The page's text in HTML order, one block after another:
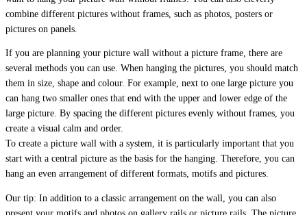
combine different pictures without frames, such as photos, posters or
pictures on panels.
If you are planning your picture wall without a picture frame, there are
several methods you can use. When hanging the pictures, you should match
them in size, shape and colour. For example, next to one large picture you
can hang two smaller ones that end with the upper and lower edge of the
large picture. By spacing the different pictures evenly without frames, you
create a visual calm and order.
To create a picture wall with a system, it is particularly important that you
start with a central picture as the basis for the hanging. Therefore, you can
hang an even arrangement of different formats, motifs and pictures.
Our tip: In addition to a classic arrangement on the wall, you can also